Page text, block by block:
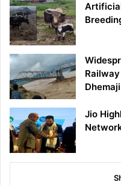
Dhemaji
Jio